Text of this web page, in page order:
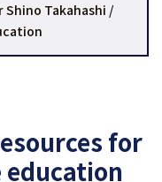
Takahashi /
for
education